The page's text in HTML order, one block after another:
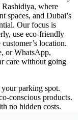
where
spaces, and Dubai’s
Our focus is
use eco-friendly
location.
or WhatsApp,
care without going
parking spot.
conscious products.
no hidden costs.